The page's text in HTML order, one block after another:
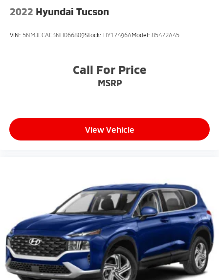
Perimeter/Approach Lights
Smart Power Liftgate Power Liftgate Rear Cargo
2022 Hyundai Tucson
VIN: 5NMJECAE3NH066809Stock: HY17496AModel: 85472A45
Call For Price
MSRP
View Vehicle